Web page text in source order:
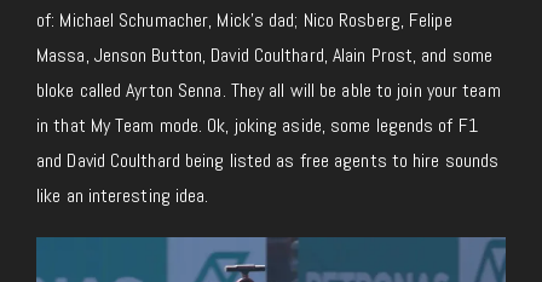
of: Michael Schumacher, Mick’s dad; Nico Rosberg, Felipe
Massa, Jenson Button, David Coulthard, Alain Prost, and some
bloke called Ayrton Senna. They all will be able to join your team
in that My Team mode. Ok, joking aside, some legends of F1
and David Coulthard being listed as free agents to hire sounds
like an interesting idea.